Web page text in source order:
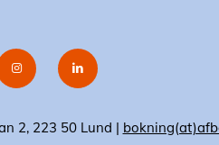
2, 223 50 Lund |